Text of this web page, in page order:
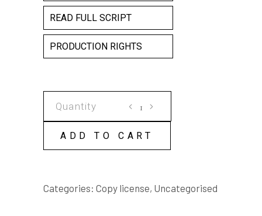
READ FULL SCRIPT
PRODUCTION RIGHTS
LICENSE
quantity
ADD TO CART
Categories: Copy license, Uncategorised